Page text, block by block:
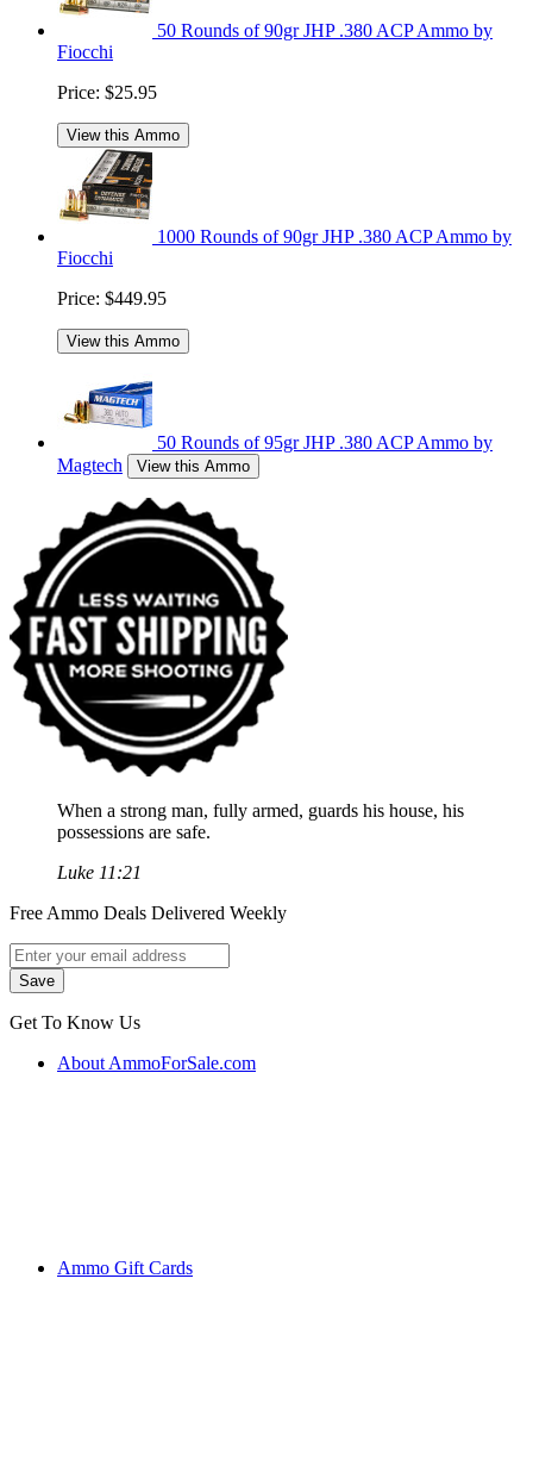
50 Rounds of 90gr JHP .380 ACP Ammo by
Fiocchi
Price: $25.95
View this Ammo
1000 Rounds of 90gr JHP .380 ACP Ammo by
Fiocchi
Price: $449.95
View this Ammo
50 Rounds of 95gr JHP .380 ACP Ammo by
Magtech
View this Ammo
When a strong man, fully armed, guards his house, his
possessions are safe.
Luke 11:21
Free Ammo Deals Delivered Weekly
Get To Know Us
About AmmoForSale.com
Ammo Gift Cards